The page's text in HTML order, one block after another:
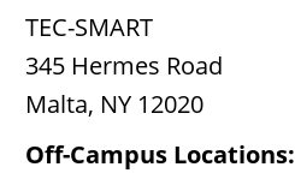
TEC-SMART
345 Hermes Road
Malta, NY 12020
Off-Campus Locations: